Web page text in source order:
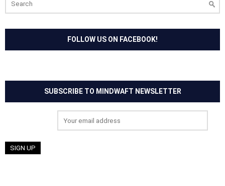
for:
FOLLOW US ON FACEBOOK!
SUBSCRIBE TO MINDWAFT NEWSLETTER